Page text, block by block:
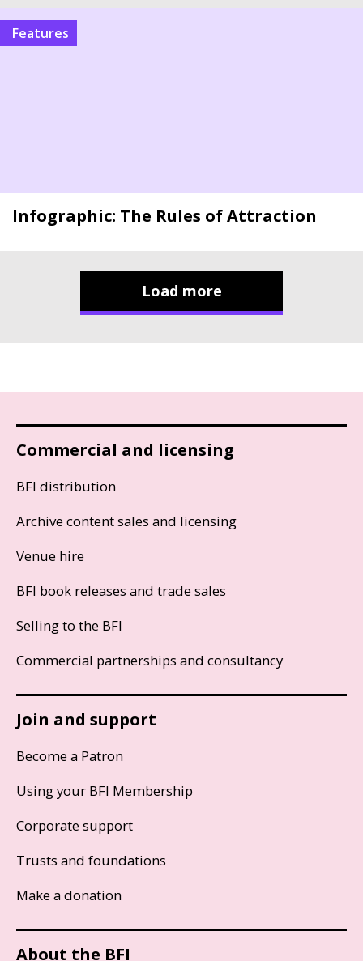
Features
Infographic: The Rules of Attraction
Load more
Commercial and licensing
BFI distribution
Archive content sales and licensing
Venue hire
BFI book releases and trade sales
Selling to the BFI
Commercial partnerships and consultancy
Join and support
Become a Patron
Using your BFI Membership
Corporate support
Trusts and foundations
Make a donation
About the BFI